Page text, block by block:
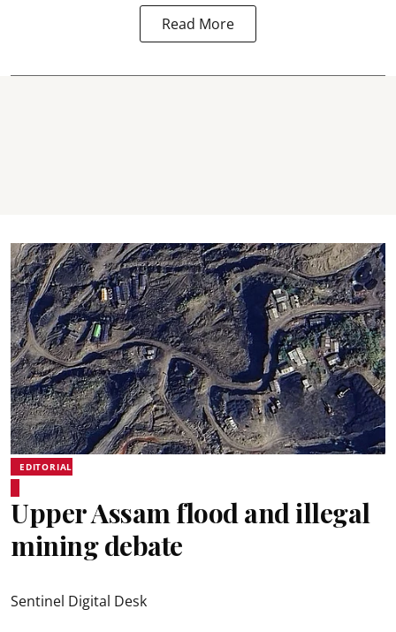
Read More
EDITORIAL
Upper Assam flood and illegal
mining debate
Sentinel Digital Desk